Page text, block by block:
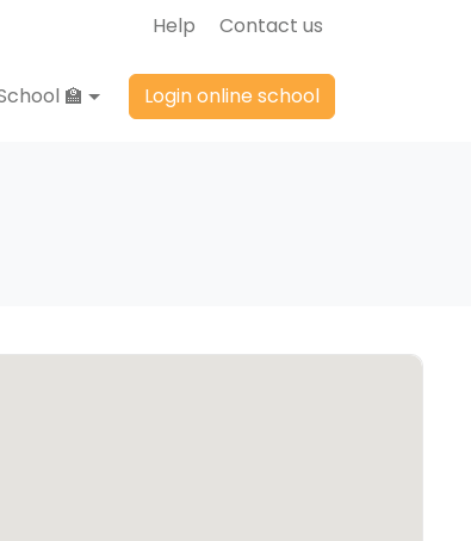
Help Contact us
🏫 Login online school